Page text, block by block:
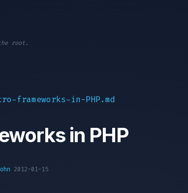
root.
frameworks-in-PHP.md
in PHP
2012-01-15